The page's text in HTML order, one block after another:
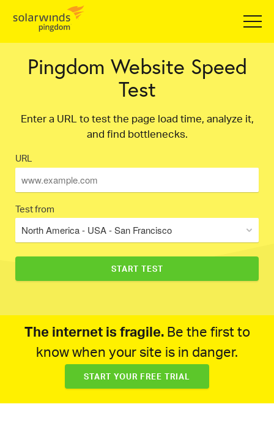
Pingdom Website Speed
Test
Enter a URL to test the page load time, analyze it,
and find bottlenecks.
URL
Test from
North America - USA - San Francisco
The internet is fragile.Be the first to
know when your site is in danger.
START YOUR FREE TRIAL